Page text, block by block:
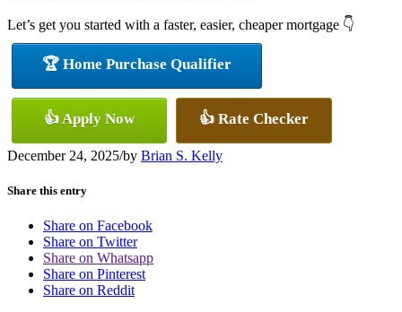
Let’s get you started with a faster, easier, cheaper mortgage 👇
🏆 Home Purchase Qualifier
👍 Apply Now 👍 Rate Checker
December 24, 2025/by Brian S. Kelly
Share this entry
Share on Facebook
Share on Twitter
Share on Whatsapp
Share on Pinterest
Share on Reddit